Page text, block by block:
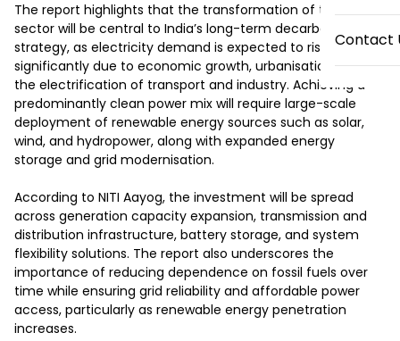
Contact
The report highlights that the transformation of the power
sector will be central to India’s long-term decarbonisation
strategy, as electricity demand is expected to rise
significantly due to economic growth, urbanisation, and
the electrification of transport and industry. Achieving a
predominantly clean power mix will require large-scale
deployment of renewable energy sources such as solar,
wind, and hydropower, along with expanded energy
storage and grid modernisation.
According to NITI Aayog, the investment will be spread
across generation capacity expansion, transmission and
distribution infrastructure, battery storage, and system
flexibility solutions. The report also underscores the
importance of reducing dependence on fossil fuels over
time while ensuring grid reliability and affordable power
access, particularly as renewable energy penetration
increases.